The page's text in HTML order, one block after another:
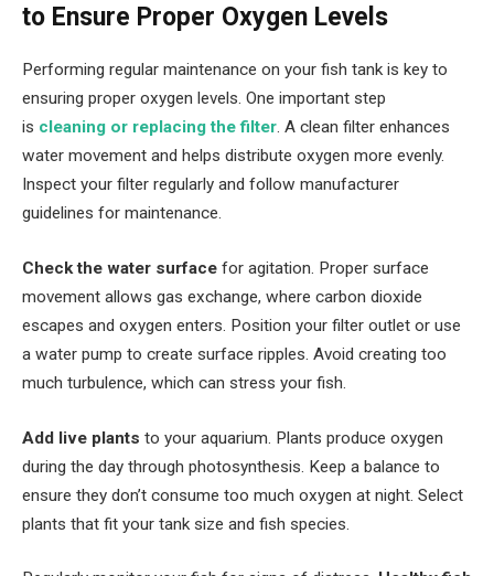
to Ensure Proper Oxygen Levels
Performing regular maintenance on your fish tank is key to
ensuring proper oxygen levels. One important step
is cleaning or replacing the filter. A clean filter enhances
water movement and helps distribute oxygen more evenly.
Inspect your filter regularly and follow manufacturer
guidelines for maintenance.
Check the water surface for agitation. Proper surface
movement allows gas exchange, where carbon dioxide
escapes and oxygen enters. Position your filter outlet or use
a water pump to create surface ripples. Avoid creating too
much turbulence, which can stress your fish.
Add live plants to your aquarium. Plants produce oxygen
during the day through photosynthesis. Keep a balance to
ensure they don’t consume too much oxygen at night. Select
plants that fit your tank size and fish species.